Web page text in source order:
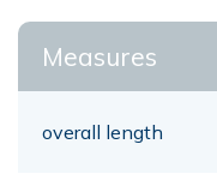
Measures
overall length